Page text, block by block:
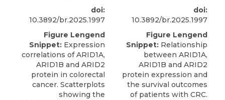
doi:
10.3892/br.2025.1997
Figure Lengend
Snippet: Expression
correlations of ARID1A,
ARID1B and ARID2
protein in colorectal
cancer. Scatterplots
showing the
doi:
10.3892/br.2025.1997
Figure Lengend
Snippet: Relationship
between ARID1A,
ARID1B and ARID2
protein expression and
the survival outcomes
of patients with CRC.